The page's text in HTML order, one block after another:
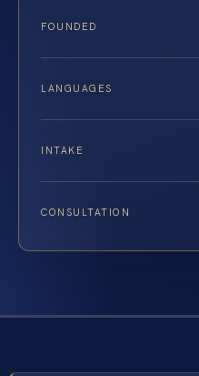
FOUNDED
LANGUAGES
INTAKE
CONSULTATION